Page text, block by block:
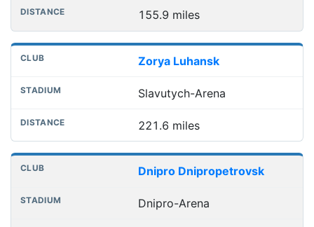
155.9 miles
Zorya Luhansk
Slavutych-Arena
221.6 miles
Dnipro Dnipropetrovsk
Dnipro-Arena